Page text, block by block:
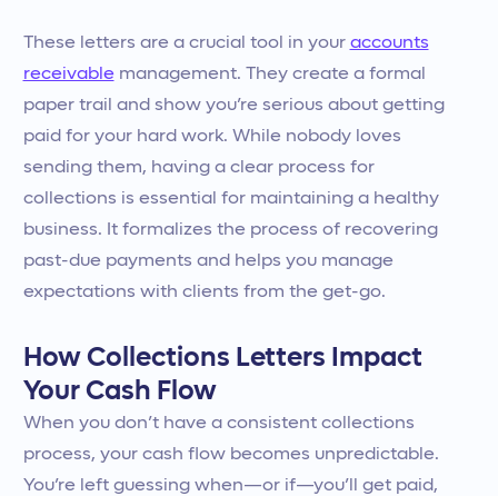
These letters are a crucial tool in your accounts
receivablemanagement. They create a formal
paper trail and show you’re serious about getting
paid for your hard work. While nobody loves
sending them, having a clear process for
collections is essential for maintaining a healthy
business. It formalizes the process of recovering
past-due payments and helps you manage
expectations with clients from the get-go.
How Collections Letters Impact
Your Cash Flow
When you don’t have a consistent collections
process, your cash flow becomes unpredictable.
You’re left guessing when—or if—you’ll get paid,